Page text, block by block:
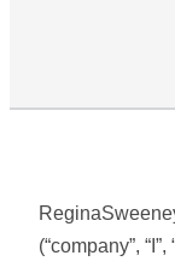
(“company”,